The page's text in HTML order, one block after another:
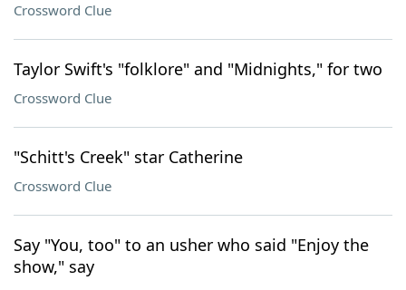
Crossword Clue
Taylor Swift's "folklore" and "Midnights," for two
Crossword Clue
"Schitt's Creek" star Catherine
Crossword Clue
Say "You, too" to an usher who said "Enjoy the
show," say